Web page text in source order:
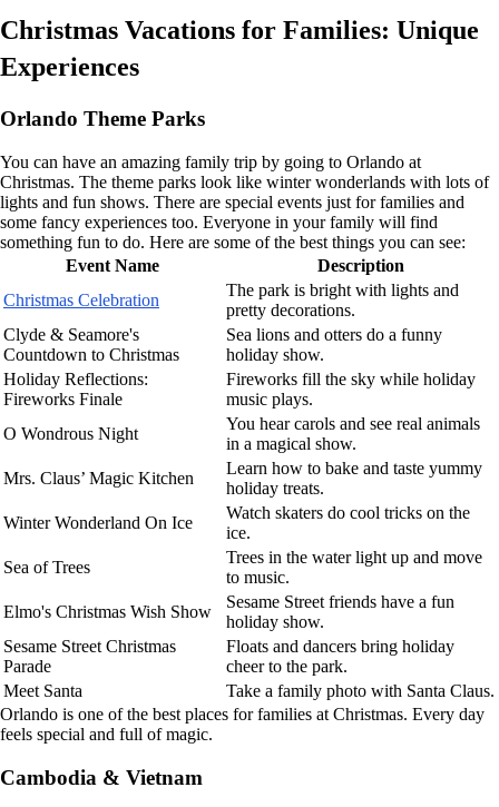
Christmas Vacations for Families: Unique
Experiences
Orlando Theme Parks
You can have an amazing family trip by going to Orlando at
Christmas. The theme parks look like winter wonderlands with lots of
lights and fun shows. There are special events just for families and
some fancy experiences too. Everyone in your family will find
something fun to do. Here are some of the best things you can see:
Event Name
Description
Christmas Celebration
The park is bright with lights and
pretty decorations.
Clyde & Seamore's
Countdown to Christmas
Sea lions and otters do a funny
holiday show.
Holiday Reflections:
Fireworks Finale
Fireworks fill the sky while holiday
music plays.
O Wondrous Night
You hear carols and see real animals
in a magical show.
Mrs. Claus’ Magic Kitchen
Learn how to bake and taste yummy
holiday treats.
Winter Wonderland On Ice
Watch skaters do cool tricks on the
ice.
Sea of Trees
Trees in the water light up and move
to music.
Elmo's Christmas Wish Show
Sesame Street friends have a fun
holiday show.
Sesame Street Christmas
Parade
Floats and dancers bring holiday
cheer to the park.
Meet Santa
Take a family photo with Santa Claus.
Orlando is one of the best places for families at Christmas. Every day
feels special and full of magic.
Cambodia & Vietnam